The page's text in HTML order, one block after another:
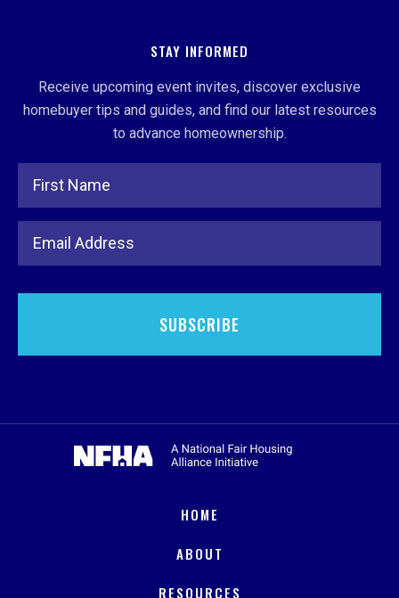
STAY INFORMED
Receive upcoming event invites, discover exclusive
homebuyer tips and guides, and find our latest resources
to advance homeownership.
HOME
ABOUT
RESOURCES